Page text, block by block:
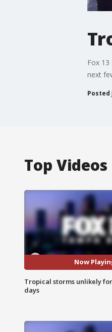
Fox
next
Posted
Top Videos
Now
Tropical storms unlikely
days